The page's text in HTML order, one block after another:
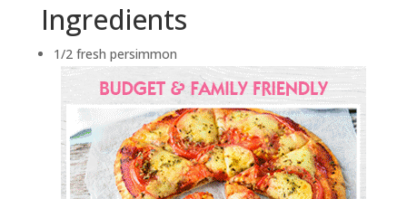
Ingredients
1/2 fresh persimmon